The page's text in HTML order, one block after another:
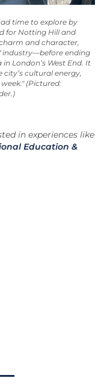
time to explore by
for Notting Hill and
and character,
industry—before ending
London’s West End. It
cultural energy,
(Pictured:
in experiences like
Education &